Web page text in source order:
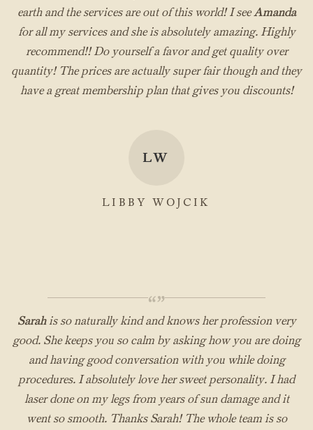
earth and the services are out of this world! I see Amanda
for all my services and she is absolutely amazing. Highly
recommend!! Do yourself a favor and get quality over
quantity! The prices are actually super fair though and they
have a great membership plan that gives you discounts!
LW
LIBBY WOJCIK
“”
Sarahis so naturally kind and knows her profession very
good. She keeps you so calm by asking how you are doing
and having good conversation with you while doing
procedures. I absolutely love her sweet personality. I had
laser done on my legs from years of sun damage and it
went so smooth. Thanks Sarah! The whole team is so